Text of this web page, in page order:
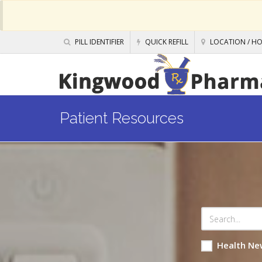
PILL IDENTIFIER QUICK REFILL LOCATION /
Patient Resources
Health